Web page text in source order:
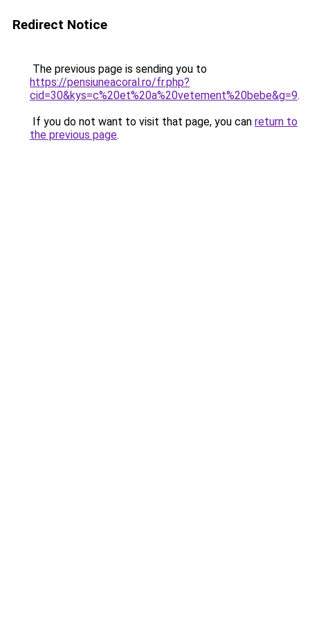
Redirect Notice
The previous page is sending you to
https://pensiuneacoral.ro/fr.php?
cid=30&kys=c%20et%20a%20vetement%20bebe&g=9.
If you do not want to visit that page, you can return to
the previous page.